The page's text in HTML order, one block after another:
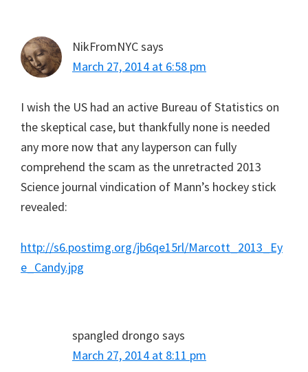
NikFromNYCsays
March 27, 2014 at 6:58 pm
I wish the US had an active Bureau of Statistics on
the skeptical case, but thankfully none is needed
any more now that any layperson can fully
comprehend the scam as the unretracted 2013
Science journal vindication of Mann’s hockey stick
revealed:
http://s6.postimg.org/jb6qe15rl/Marcott_2013_Ey
e_Candy.jpg
spangled drongo says
March 27, 2014 at 8:11 pm